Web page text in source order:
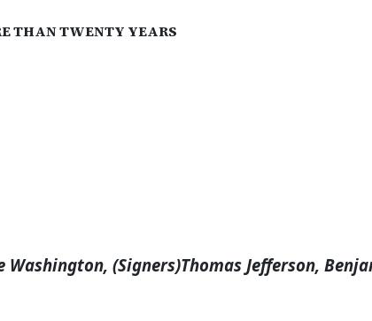
THAN TWENTY YEARS
(Signers)Thomas Jefferson,